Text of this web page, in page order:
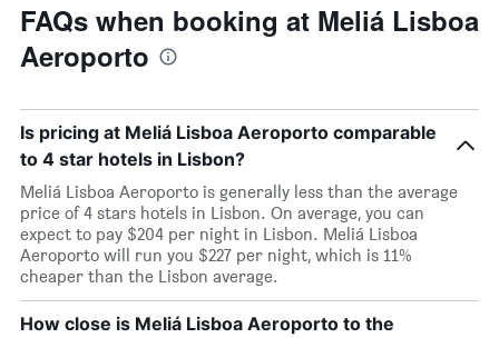
FAQs when booking at Meliá Lisboa
Aeroporto
Is pricing at Meliá Lisboa Aeroporto comparable
to 4 star hotels in Lisbon?
Meliá Lisboa Aeroporto is generally less than the average
price of 4 stars hotels in Lisbon. On average, you can
expect to pay $204 per night in Lisbon. Meliá Lisboa
Aeroporto will run you $227 per night, which is 11%
cheaper than the Lisbon average.
How close is Meliá Lisboa Aeroporto to the